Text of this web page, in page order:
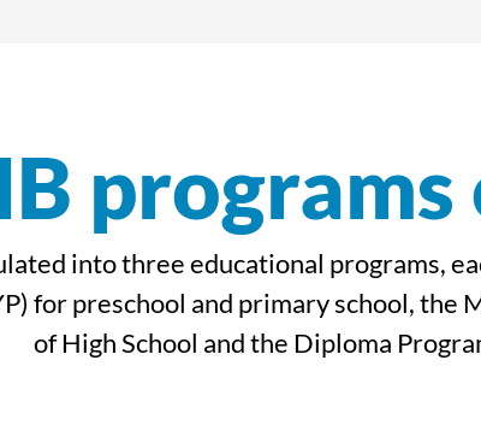
into three educational programs,
for preschool and primary school, the
of High School and the Diploma